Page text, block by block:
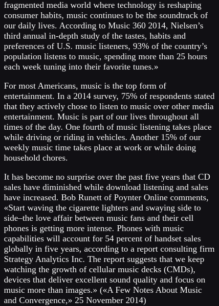
fragmented media world where technology is reshaping
consumer habits, music continues to be the soundtrack of
our daily lives. According to Music 360 2014, Nielsen’s
third annual in-depth study of the tastes, habits and
preferences of U.S. music listeners, 93% of the country’s
population listens to music, spending more than 25 hours
each week tuning into their favorite tunes.»
For most Americans, music is the top form of
entertainment. In a 2014 survey, 75% of respondents stated
that they actively chose to listen to music over other media
entertainment. Music is part of our lives throughout all
times of the day. One fourth of music listening takes place
while driving or riding in vehicles. Another 15% of our
weekly music time takes place at work or while doing
household chores.
It has become no surprise over the past five years that CD
sales have diminished while download listening and sales
have increased. Bob Runett of Poynter Online comments,
«Start waving the cigarette lighters and swaying side to
side–the love affair between music fans and their cell
phones is getting more intense. Phones with music
capabilities will account for 54 percent of handset sales
globally in five years, according to a report consulting firm
Strategy Analytics Inc. The report suggests that we keep
watching the growth of cellular music decks (CMDs),
devices that deliver excellent sound quality and focus on
music more than images.» («A Few Notes About Music
and Convergence,» 25 November 2014)